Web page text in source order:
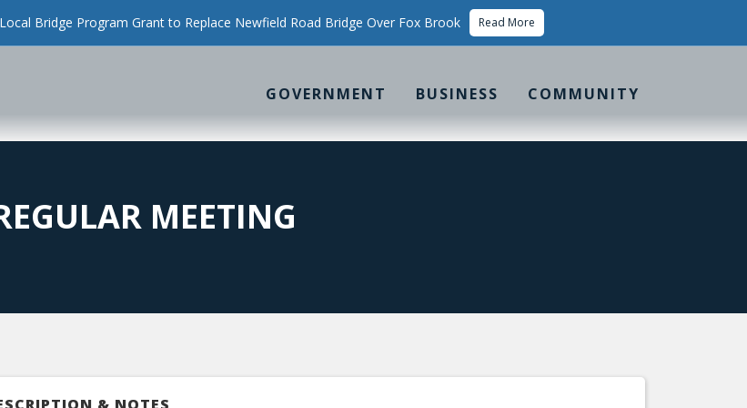
Bridge Program Grant to Replace Newfield Road Bridge Over Fox Brook Read More
GOVERNMENT BUSINESS COMMUNITY
MEETING